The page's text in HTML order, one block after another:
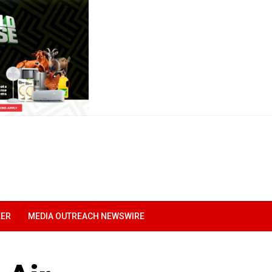
MEDIA OUTREACH NEWSWIRE